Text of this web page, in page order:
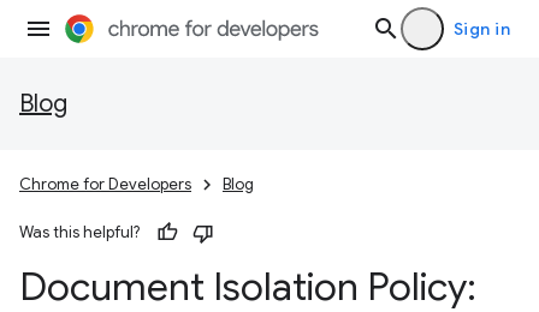
Sign in
Blog
Chrome for Developers Blog
Was this helpful?
Document Isolation Policy: